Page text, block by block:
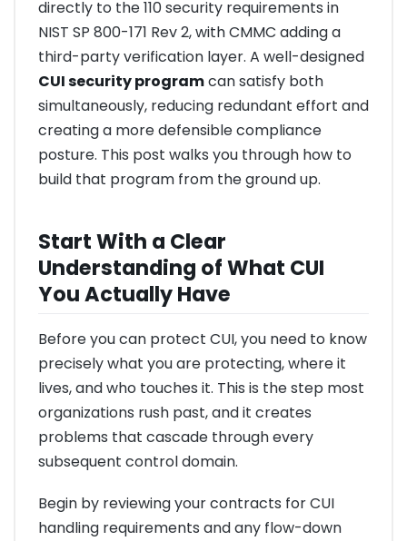
directly to the 110 security requirements in
NIST SP 800-171 Rev 2, with CMMC adding a
third-party verification layer. A well-designed
CUI security programcan satisfy both
simultaneously, reducing redundant effort and
creating a more defensible compliance
posture. This post walks you through how to
build that program from the ground up.
Start With a Clear
Understanding of What CUI
You Actually Have
Before you can protect CUI, you need to know
precisely what you are protecting, where it
lives, and who touches it. This is the step most
organizations rush past, and it creates
problems that cascade through every
subsequent control domain.
Begin by reviewing your contracts for CUI
handling requirements and any flow-down